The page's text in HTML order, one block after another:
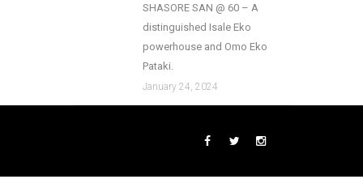
SHASORE SAN @ 60 – A
distinguished Isale Eko
powerhouse and Omo Eko
Pataki.
January 24, 2024